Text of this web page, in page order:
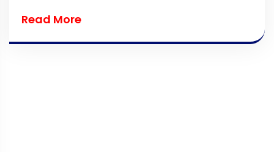
Read More